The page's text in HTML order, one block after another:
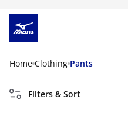
Home Clothing Pants
Filters & Sort